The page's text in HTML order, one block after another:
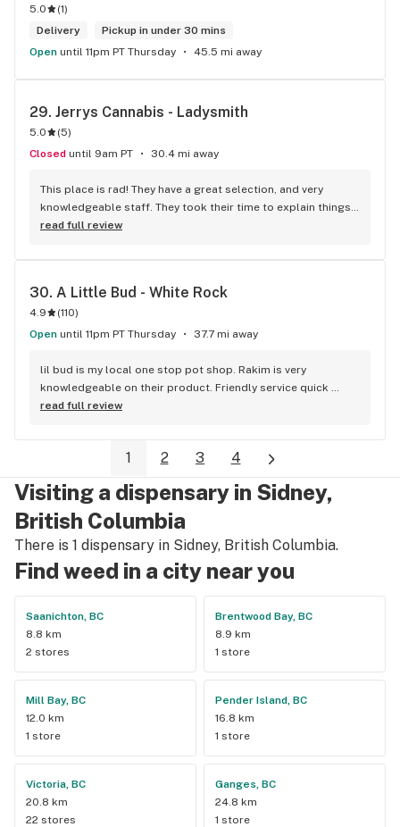
others is their personal attentiveness to listen to their
customer's needs and then make suggestions. Happily,
there's only been one time that what was suggested didn't
However, everything else was just the effect wanted plus
not least, ALL of the staff at this location is genuinely
welcoming and helpful.
5.0 (1)
Delivery
Pickup in under 30 mins
Open until 11pm PT Thursday 45.5 mi away
29. Jerrys Cannabis - Ladysmith
5.0 (5)
Closed until 9am PT 30.4 mi away
This place is rad! They have a great selection, and very
knowledgeable staff. They took their time to explain things
to me, it was great not feeling rushed out. I drive in from
read full review
30. A Little Bud - White Rock
4.9 (110)
Open until 11pm PT Thursday 37.7 mi away
lil bud is my local one stop pot shop. Rakim is very
knowledgeable on their product. Friendly service quick
service . It's like my local Cheers Bar.
read full review
1 2 3 4
Visiting a dispensary in Sidney,
British Columbia
There is 1 dispensary in Sidney, British Columbia.
Find weed in a city near you
Saanichton, BC
8.8 km
2 stores
Brentwood Bay, BC
8.9 km
1 store
Mill Bay, BC
12.0 km
1 store
Pender Island, BC
16.8 km
1 store
Victoria, BC
20.8 km
22 stores
Ganges, BC
24.8 km
1 store